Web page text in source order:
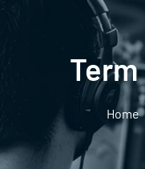
Home